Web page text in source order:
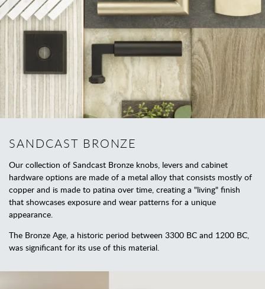
SANDCAST BRONZE
Our collection of Sandcast Bronze knobs, levers and cabinet
hardware options are made of a metal alloy that consists mostly of
copper and is made to patina over time, creating a "living" finish
that showcases exposure and wear patterns for a unique
appearance.
The Bronze Age, a historic period between 3300 BC and 1200 BC,
was significant for its use of this material.